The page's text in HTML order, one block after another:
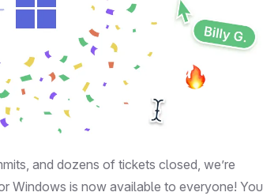
and dozens of tickets closed, we’re
Windows is now available to everyone! You